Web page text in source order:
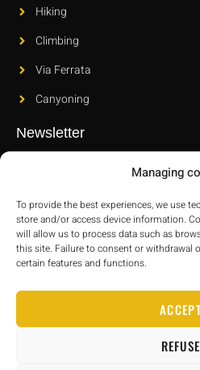
Managing
To provide the best experiences, we use
store and/or access device information.
will allow us to process data such as
this site. Failure to consent or withdrawal
certain features and functions.
REFUSE
Hiking
Climbing
Via Ferrata
Canyoning
Newsletter
Subscribe to our newsletter to find